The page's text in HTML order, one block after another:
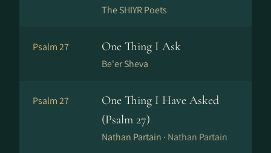
The SHIYR Poets
Psalm 27 One Thing I Ask
Be'er Sheva
Psalm 27
One Thing I Have Asked
(Psalm 27)
Nathan Partain · Nathan Partain